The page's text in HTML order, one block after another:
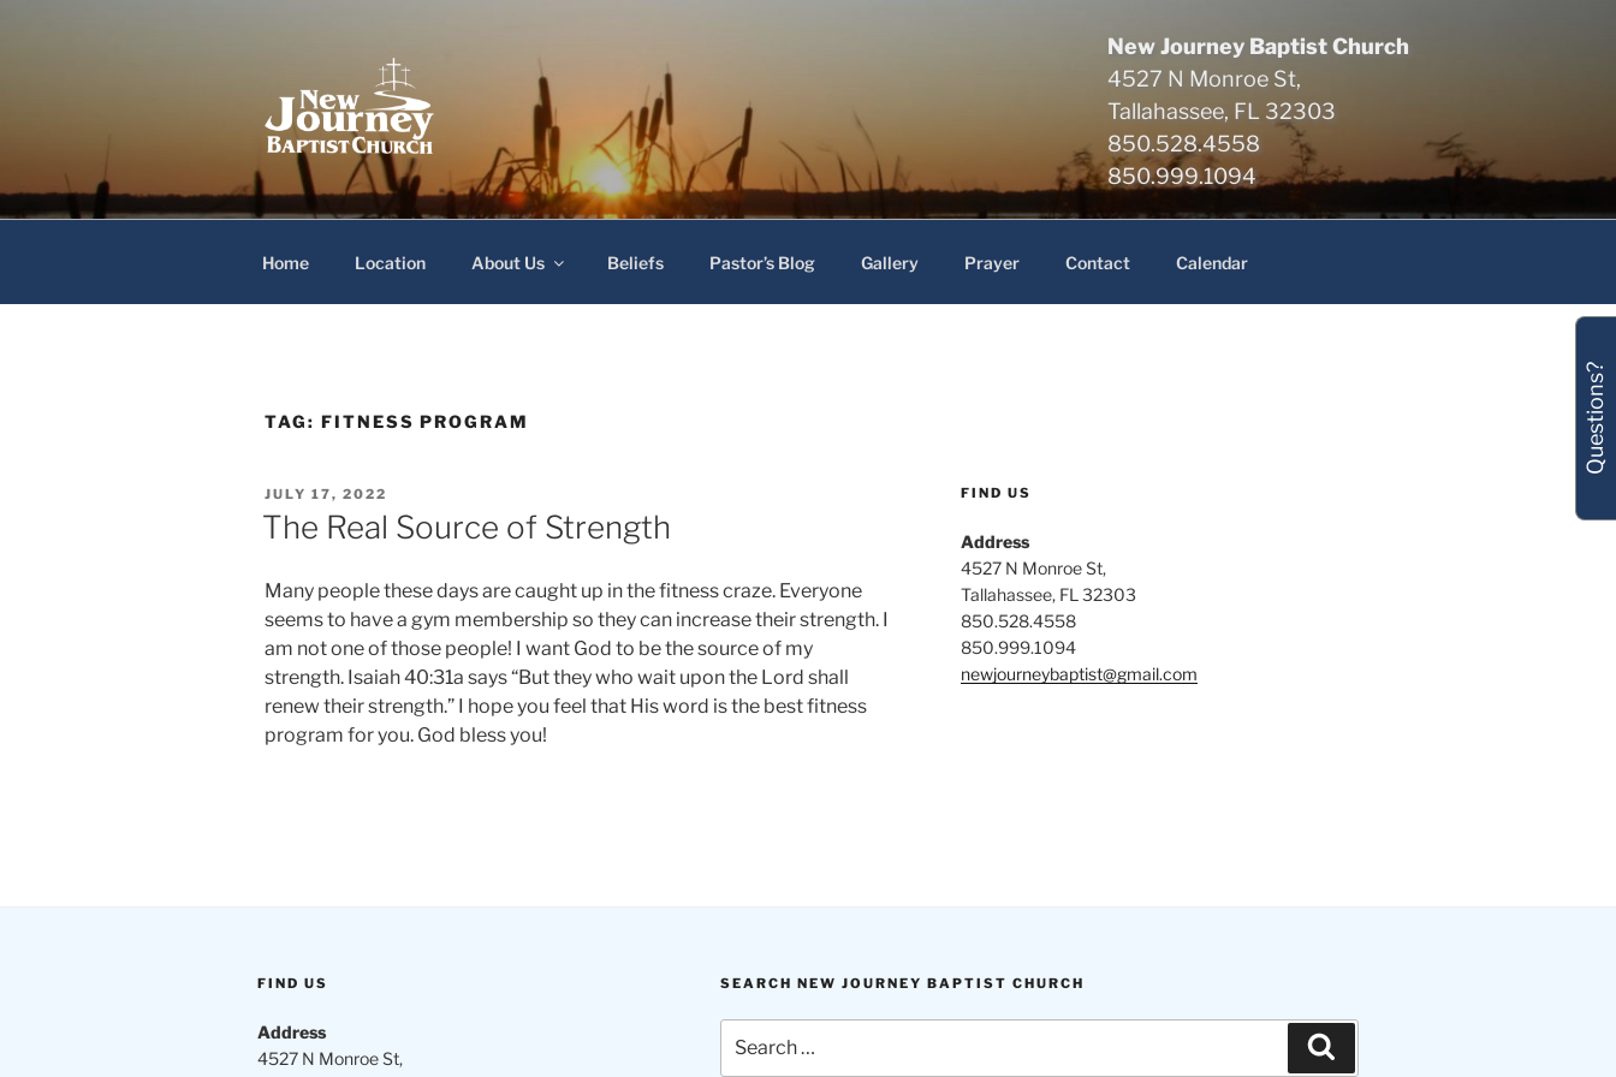
New Journey Baptist Church
4527 N Monroe St,
Tallahassee, FL 32303
850.528.4558
850.999.1094
New Journey Baptist Church
Home Location About Us Beliefs Pastor’s Blog Gallery Prayer Contact Calendar
TAG: FITNESS PROGRAM
POSTED
ON
JULY 17, 2022
The Real Source of Strength
Many people these days are caught up in the fitness craze. Everyone
seems to have a gym membership so they can increase their strength. I
am not one of those people! I want God to be the source of my
strength. Isaiah 40:31a says “But they who wait upon the Lord shall
renew their strength.” I hope you feel that His word is the best fitness
program for you. God bless you!
FIND US
Address
4527 N Monroe St,
Tallahassee, FL 32303
850.528.4558
850.999.1094
newjourneybaptist@gmail.com
FIND US
Address
4527 N Monroe St,
SEARCH NEW JOURNEY BAPTIST CHURCH
for:
Questions?